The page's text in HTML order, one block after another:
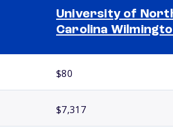
University of
Carolina
$80
$7,317